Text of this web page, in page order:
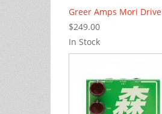
Greer Amps Mori Drive
$249.00
In Stock